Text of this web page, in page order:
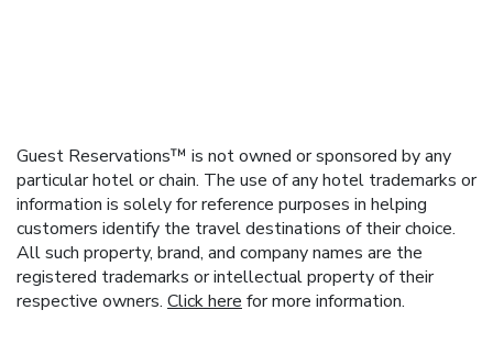
Guest Reservations™ is not owned or sponsored by any
particular hotel or chain. The use of any hotel trademarks or
information is solely for reference purposes in helping
customers identify the travel destinations of their choice.
All such property, brand, and company names are the
registered trademarks or intellectual property of their
respective owners. Click here for more information.